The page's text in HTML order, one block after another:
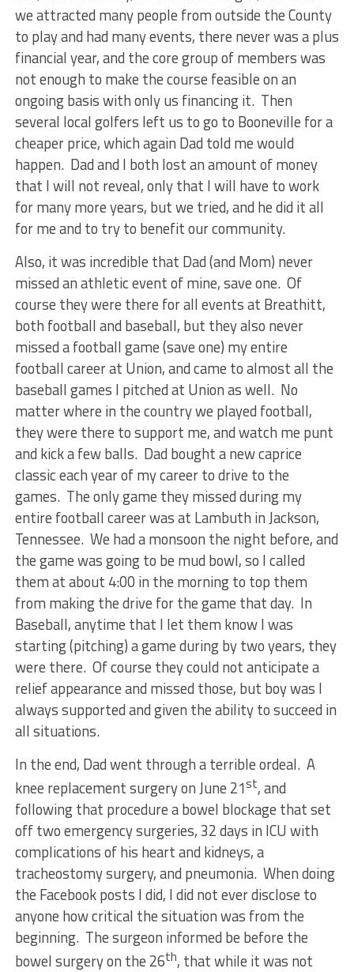
we attracted many people from outside the County
to play and had many events, there never was a plus
financial year, and the core group of members was
not enough to make the course feasible on an
ongoing basis with only us financing it. Then
several local golfers left us to go to Booneville for a
cheaper price, which again Dad told me would
happen. Dad and I both lost an amount of money
that I will not reveal, only that I will have to work
for many more years, but we tried, and he did it all
for me and to try to benefit our community.
Also, it was incredible that Dad (and Mom) never
missed an athletic event of mine, save one. Of
course they were there for all events at Breathitt,
both football and baseball, but they also never
missed a football game (save one) my entire
football career at Union, and came to almost all the
baseball games I pitched at Union as well. No
matter where in the country we played football,
they were there to support me, and watch me punt
and kick a few balls. Dad bought a new caprice
classic each year of my career to drive to the
games. The only game they missed during my
entire football career was at Lambuth in Jackson,
Tennessee. We had a monsoon the night before, and
the game was going to be mud bowl, so I called
them at about 4:00 in the morning to top them
from making the drive for the game that day. In
Baseball, anytime that I let them know I was
starting (pitching) a game during by two years, they
were there. Of course they could not anticipate a
relief appearance and missed those, but boy was I
always supported and given the ability to succeed in
all situations.
In the end, Dad went through a terrible ordeal. A
knee replacement surgery on June 21st, and
following that procedure a bowel blockage that set
off two emergency surgeries, 32 days in ICU with
complications of his heart and kidneys, a
tracheostomy surgery, and pneumonia. When doing
the Facebook posts I did, I did not ever disclose to
anyone how critical the situation was from the
beginning. The surgeon informed be before the
bowel surgery on the 26th, that while it was not